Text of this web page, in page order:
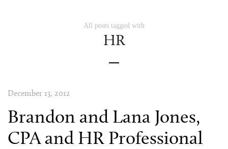
All posts tagged with
HR
December 13, 2012
Brandon and Lana Jones,
CPA and HR Professional